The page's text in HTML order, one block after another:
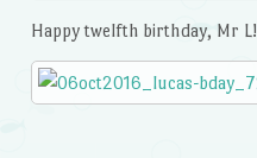
Happy twelfth birthday, Mr L!